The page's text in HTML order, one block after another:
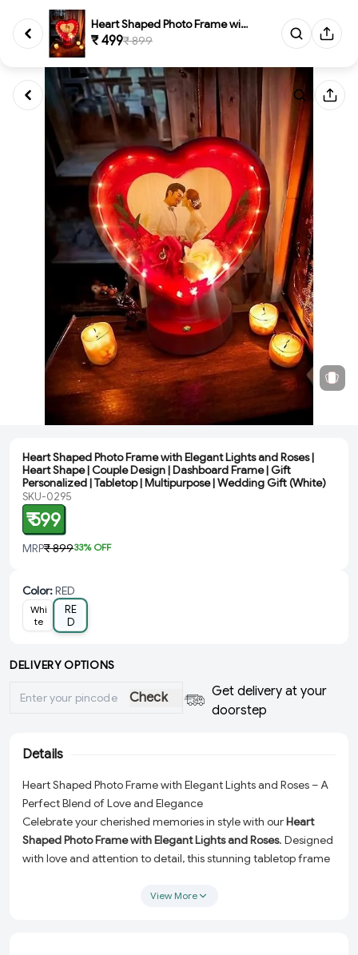
Heart Shaped Photo Frame with ...
₹ 499₹ 899
Heart Shaped Photo Frame with Elegant Lights and Roses |
Heart Shape | Couple Design | Dashboard Frame | Gift
Personalized | Tabletop | Multipurpose | Wedding Gift (White)
SKU-0295
₹ 599
MRP₹ 89933% OFF
Color:RED
Whi
te
RE
D
DELIVERY OPTIONS
Check
Get delivery at your
doorstep
Details
Heart Shaped Photo Frame with Elegant Lights and Roses – A
Perfect Blend of Love and Elegance
Celebrate your cherished memories in style with ourHeart
Shaped Photo Frame with Elegant Lights and Roses. Designed
with love and attention to detail, this stunning tabletop frame
piece that adds a touch of romance and sophistication to any
View More